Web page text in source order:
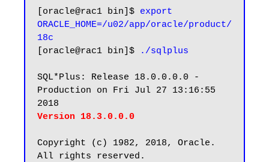
[oracle@rac1 bin]$ export
ORACLE_HOME=/u02/app/oracle/product/
18c
[oracle@rac1 bin]$
./sqlplus
SQL*Plus: Release 18.0.0.0.0 -
Production on Fri Jul 27 13:16:55
Version 18.3.0.0.0
Copyright (c) 1982, 2018, Oracle.
All rights reserved.